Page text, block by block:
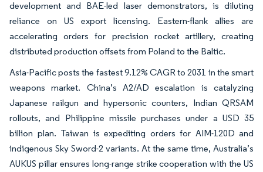
development and BAE-led laser demonstrators, is diluting
reliance on US export licensing. Eastern-flank allies are
accelerating orders for precision rocket artillery, creating
distributed production offsets from Poland to the Baltic.
Asia-Pacific posts the fastest 9.12% CAGR to 2031 in the smart
weapons market. China’s A2/AD escalation is catalyzing
Japanese railgun and hypersonic counters, Indian QRSAM
rollouts, and Philippine missile purchases under a USD 35
billion plan. Taiwan is expediting orders for AIM-120D and
indigenous Sky Sword-2 variants. At the same time, Australia’s
AUKUS pillar ensures long-range strike cooperation with the US